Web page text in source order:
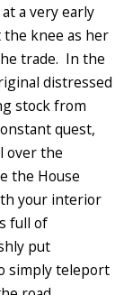
a very early
the knee as her
trade. In the
distressed
stock from
quest,
over the
the House
your interior
full of
put
simply teleport